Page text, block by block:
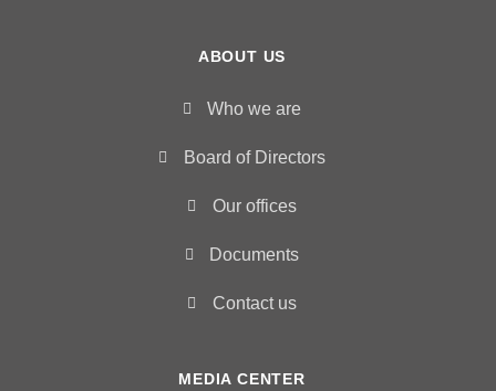
ABOUT US
Who we are
Board of Directors
Our offices
Documents
Contact us
MEDIA CENTER